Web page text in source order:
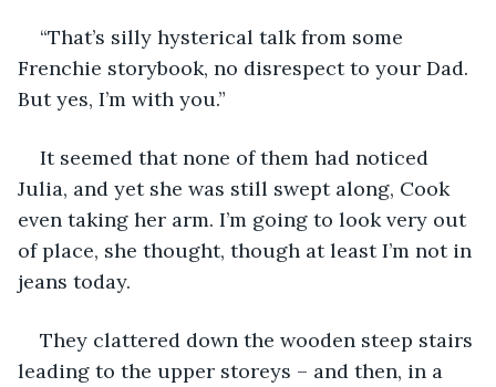
“That’s silly hysterical talk from some
Frenchie storybook, no disrespect to your Dad.
But yes, I’m with you.”
It seemed that none of them had noticed
Julia, and yet she was still swept along, Cook
even taking her arm. I’m going to look very out
of place, she thought, though at least I’m not in
jeans today.
They clattered down the wooden steep stairs
leading to the upper storeys – and then, in a